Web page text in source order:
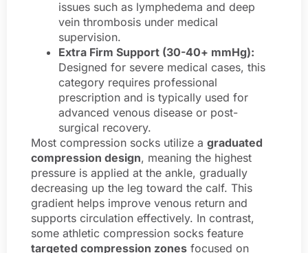
issues such as lymphedema and deep
vein thrombosis under medical
supervision.
Extra Firm Support (30-40+ mmHg):
Designed for severe medical cases, this
category requires professional
prescription and is typically used for
advanced venous disease or post-
surgical recovery.
Most compression socks utilize a graduated
compression design, meaning the highest
pressure is applied at the ankle, gradually
decreasing up the leg toward the calf. This
gradient helps improve venous return and
supports circulation effectively. In contrast,
some athletic compression socks feature
targeted compression zones focused on